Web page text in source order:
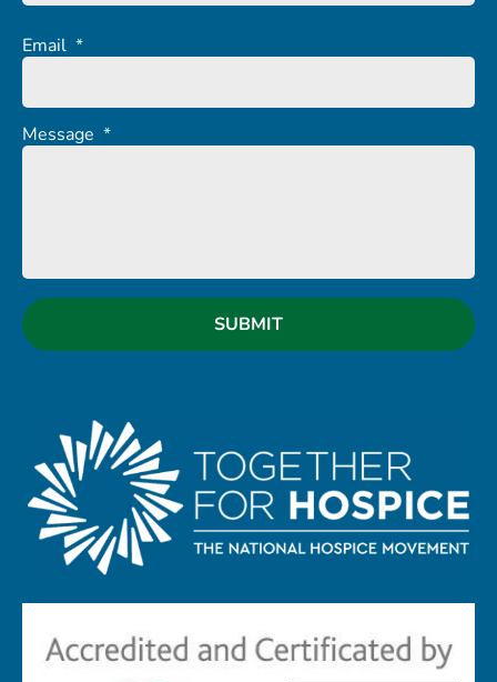
Email *
Message *